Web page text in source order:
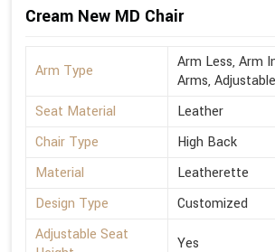
Cream New MD Chair
Arm Type
Arm Less, Arm
Arms,
Seat Material
Leather
Chair Type
High Back
Material
Leatherette
Design Type
Customized
Adjustable Seat
Yes